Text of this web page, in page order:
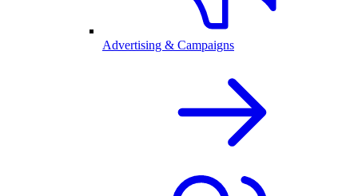
Advertising & Campaigns